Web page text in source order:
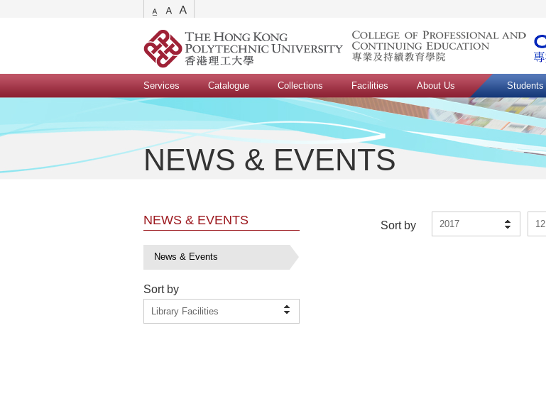
Services Catalogue Collections Facilities About Us Students
NEWS & EVENTS
NEWS & EVENTS
News & Events
Sort by
Library Facilities
Sort by 2017 12